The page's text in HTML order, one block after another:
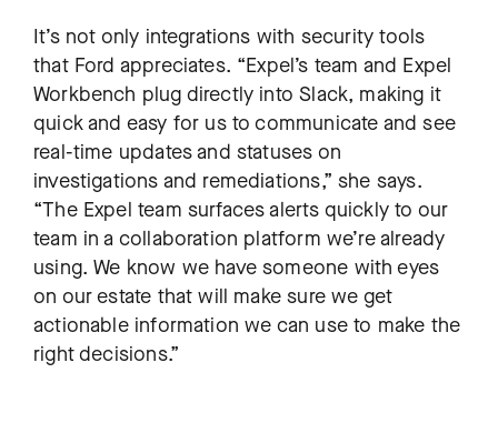
It’s not only integrations with security tools
that Ford appreciates. “Expel’s team and Expel
Workbench plug directly into Slack, making it
quick and easy for us to communicate and see
real-time updates and statuses on
investigations and remediations,” she says.
“The Expel team surfaces alerts quickly to our
team in a collaboration platform we’re already
using. We know we have someone with eyes
on our estate that will make sure we get
actionable information we can use to make the
right decisions.”